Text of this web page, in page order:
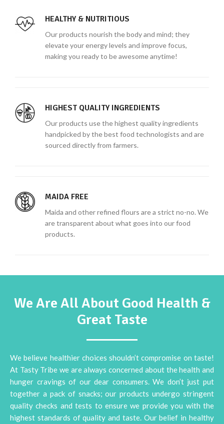
HEALTHY & NUTRITIOUS
Our products nourish the body and mind; they
elevate your energy levels and improve focus,
making you ready to be awesome anytime!
HIGHEST QUALITY INGREDIENTS
Our products use the highest quality ingredients
handpicked by the best food technologists and are
sourced directly from farmers.
MAIDA FREE
Maida and other refined flours are a strict no-no. We
are transparent about what goes into our food
products.
We Are All About Good Health &
Great Taste
We believe healthier choices shouldn’t compromise on taste!
At Tasty Tribe we are always concerned about the health and
hunger cravings of our dear consumers. We don’t just put
together a pack of snacks; our products undergo stringent
quality checks and tests to ensure we provide you with the
highest standards of quality and taste. Our belief in healthy